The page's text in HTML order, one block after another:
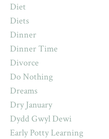
Diet
Diets
Dinner
Dinner Time
Divorce
Do Nothing
Dreams
Dry January
Dydd Gwyl Dewi
Early Potty Learning